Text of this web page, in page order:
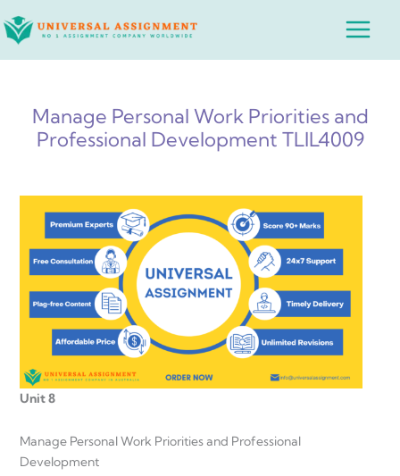
to
Main
Manage Personal Work Priorities and
Professional Development TLIL4009
Unit 8
Manage Personal Work Priorities and Professional
Development